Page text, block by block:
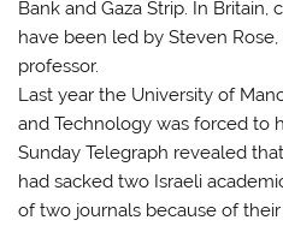
Bank and Gaza Strip. In
have been led by Steven
professor.
Last year the University of
and Technology was forced to
Sunday Telegraph revealed
had sacked two Israeli
of two journals because of their